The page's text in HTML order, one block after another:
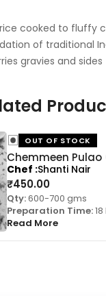
cooked to fluffy
of traditional
gravies and sides
Chemmeen
₹450.00
OUT OF STOCK
Qty:600-700 gms
Preparation Time:
Read More
Chef Shanti Nair